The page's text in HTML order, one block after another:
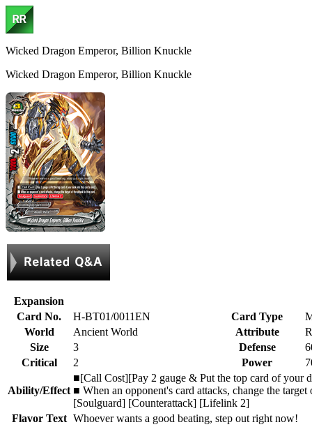
Wicked Dragon Emperor, Billion Knuckle
Wicked Dragon Emperor, Billion Knuckle
Expansion
Card No.
H-BT01/0011EN Card Type
World
Ancient World Attribute
Size
3 Defense
Critical
2 Power
Ability/Effect
■[Call Cost][Pay 2 gauge & Put the top card of your
■ When an opponent's card attacks, change the
[Soulguard] [Counterattack] [Lifelink 2]
Flavor Text Whoever wants a good beating, step out right now!